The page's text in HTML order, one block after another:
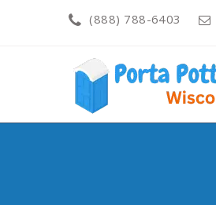
(888) 788-6403